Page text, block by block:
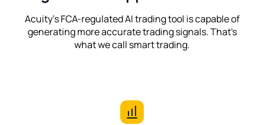
Acuity's FCA-regulated AI trading tool is capable of
generating more accurate trading signals. That's
what we call smart trading.